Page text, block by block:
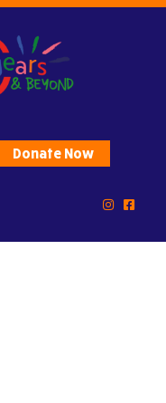
Donate Now